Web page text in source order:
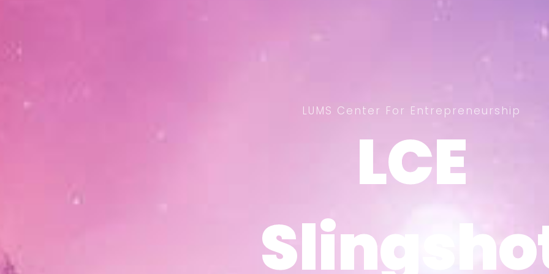
LCE
LCE
LUMS Center For Entrepreneurship